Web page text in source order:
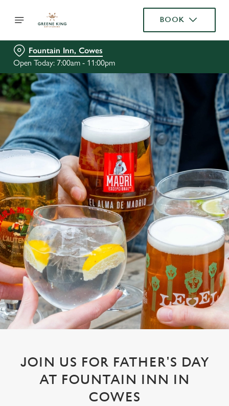
BOOK
Fountain Inn, Cowes
Open Today: 7:00am - 11:00pm
JOIN US FOR FATHER'S DAY
AT FOUNTAIN INN IN
COWES